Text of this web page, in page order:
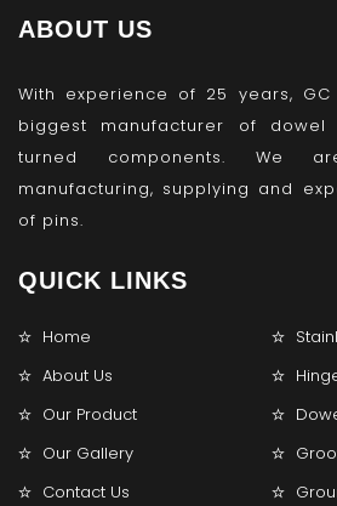
ABOUT US
With experience of 25 years, GC
biggest manufacturer of
turned components. We
manufacturing, supplying and
of pins.
QUICK LINKS
Home
About Us
Our Product
Our Gallery
Contact Us